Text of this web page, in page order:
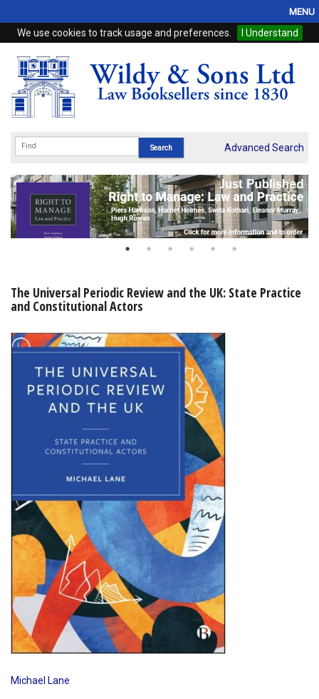
We use cookies to track usage and preferences. I Understand
MENU
Home
Browse
eBooks
Subscriptions
Online Products
My Account
Shopping Basket
Advanced Search
The Universal Periodic Review and the UK: State Practice
and Constitutional Actors
Michael Lane